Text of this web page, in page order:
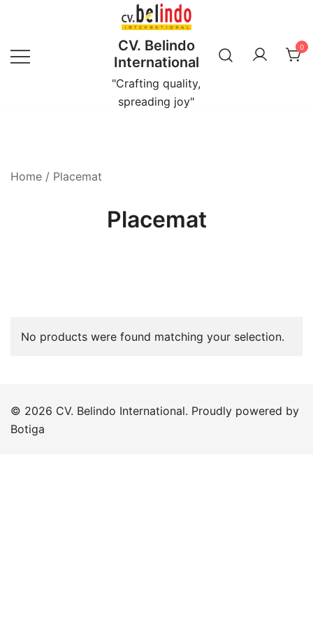
CV. Belindo
International
"Crafting quality,
spreading joy"
0
Home / Placemat
Placemat
No products were found matching your selection.
© 2026 CV. Belindo International. Proudly powered by
Botiga